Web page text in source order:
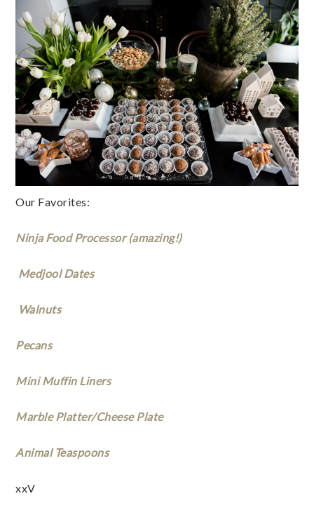
Our Favorites:
Ninja Food Processor (amazing!)
Medjool Dates
Walnuts
Pecans
Mini Muffin Liners
Marble Platter/Cheese Plate
Animal Teaspoons
xxV